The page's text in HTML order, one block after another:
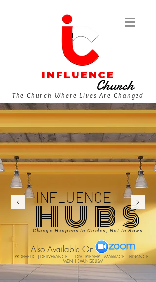
INFLUENCE
Church
The Church Where Lives Are Changed
Change Happens In Circles, Not In Rows
H U B S
INFLUENCE
Also Available On
PROPHETIC | DELIVERANCE | | DISCIPLESHIP | MARRIAGE | FINANCE |
MEN | EVANGELISM